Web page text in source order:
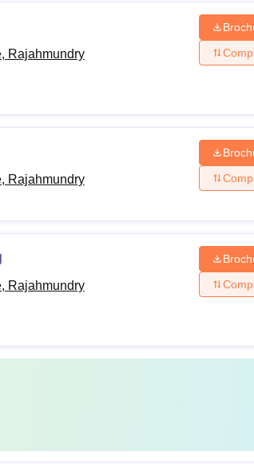
Rajahmundry
Rajahmundry
Rajahmundry